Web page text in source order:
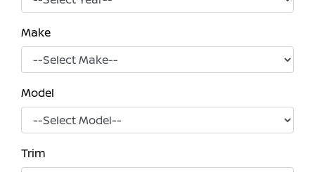
Make
Model
Trim